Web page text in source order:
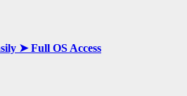
➤ Full OS Access